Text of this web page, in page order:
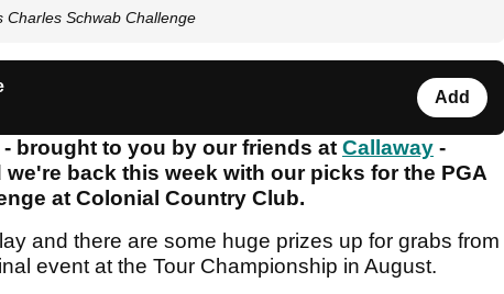
Charles Schwab Challenge
Add
brought to you by our friends at Callaway -
we're back this week with our picks for the PGA
at Colonial Country Club.
and there are some huge prizes up for grabs from
event at the Tour Championship in August.